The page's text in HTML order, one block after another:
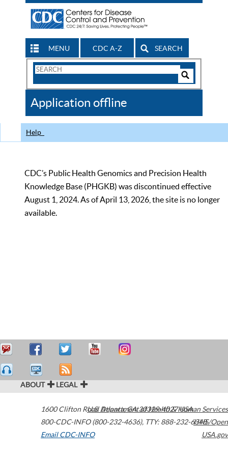
MENU CDC A-Z SEARCH
Search
CDC
Application offline
Help
CDC’s Public Health Genomics and Precision Health
Knowledge Base (PHGKB) was discontinued effective
August 1, 2024. As of April 13, 2026, the site is no longer
available.
ABOUT LEGAL
1600 Clifton Road Atlanta,GA30329-4027USA
800-CDC-INFO (800-232-4636), TTY: 888-232-6348
Email CDC-INFO
U.S. Department of Health & Human Services
HHS/Open
USA.gov